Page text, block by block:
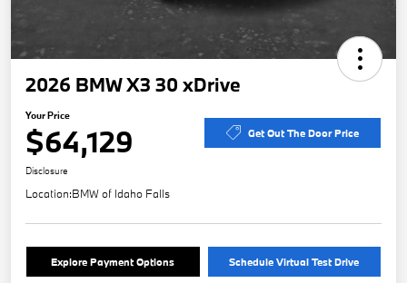
2026 BMW X3 30 xDrive
Your Price
$64,129 Get Out The Door Price
Disclosure
Location:BMW of Idaho Falls
Explore Payment Options Schedule Virtual Test Drive